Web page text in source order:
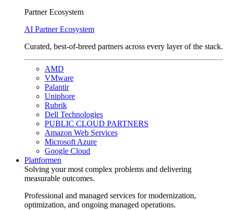
Partner Ecosystem
AI Partner Ecosystem
Curated, best-of-breed partners across every layer of the stack.
AMD
VMware
Palantir
Uniphore
Rubrik
Dell Technologies
PUBLIC CLOUD PARTNERS
Amazon Web Services
Microsoft Azure
Google Cloud
Plattformen
Solving your most complex problems and delivering
measurable outcomes.
Professional and managed services for modernization,
optimization, and ongoing managed operations.